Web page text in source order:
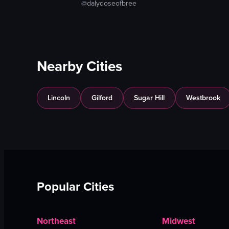
@dalydoseofbree
Nearby Cities
Lincoln Gilford Sugar Hill Westbrook
Popular Cities
Northeast
Midwest